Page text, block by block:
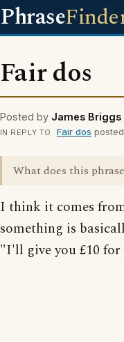
Phrase
Fair dos
Posted by James Briggs
IN REPLY TO Fair dos
What does this
I think it comes
something is
"I'll give you £10